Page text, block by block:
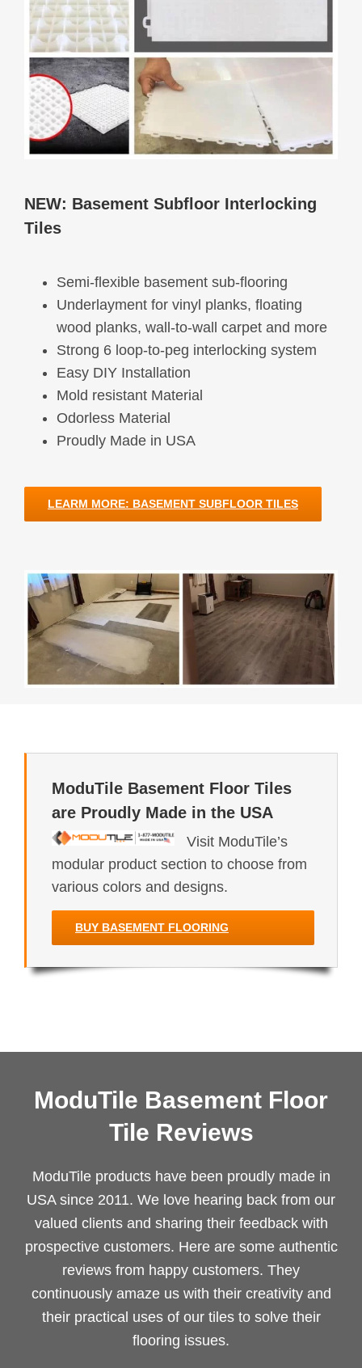
NEW: Basement Subfloor Interlocking
Tiles
Semi-flexible basement sub-flooring
Underlayment for vinyl planks, floating
wood planks, wall-to-wall carpet and more
Strong 6 loop-to-peg interlocking system
Easy DIY Installation
Mold resistant Material
Odorless Material
Proudly Made in USA
LEARM MORE: BASEMENT SUBFLOOR TILES
ModuTile Basement Floor Tiles
are Proudly Made in the USA
Visit ModuTile’s
modular product section to choose from
various colors and designs.
BUY BASEMENT FLOORING
ModuTile Basement Floor
Tile Reviews
ModuTile products have been proudly made in
USA since 2011. We love hearing back from our
valued clients and sharing their feedback with
prospective customers. Here are some authentic
reviews from happy customers. They
continuously amaze us with their creativity and
their practical uses of our tiles to solve their
flooring issues.